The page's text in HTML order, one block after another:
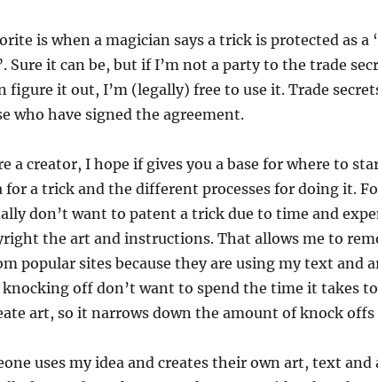
is when a magician says a trick is protected as a
Sure it can be, but if I’m not a party to the trade
figure it out, I’m (legally) free to use it. Trade
who have signed the agreement.
a creator, I hope if gives you a base for where to
for a trick and the different processes for doing it.
don’t want to patent a trick due to time and
the art and instructions. That allows me to
popular sites because they are using my text and
knocking off don’t want to spend the time it takes
art, so it narrows down the amount of knock
uses my idea and creates their own art, text and